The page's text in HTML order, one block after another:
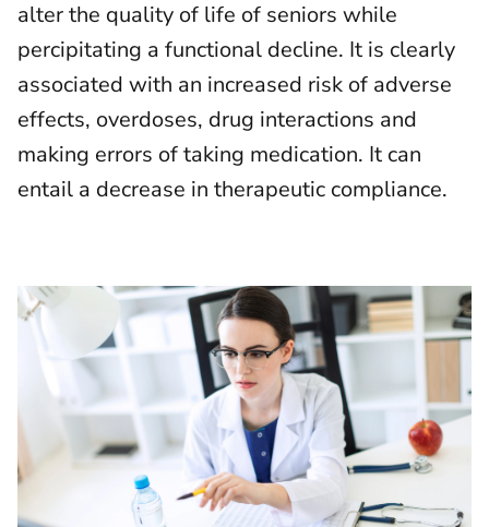
alter the quality of life of seniors while
percipitating a functional decline. It is clearly
associated with an increased risk of adverse
effects, overdoses, drug interactions and
making errors of taking medication. It can
entail a decrease in therapeutic compliance.